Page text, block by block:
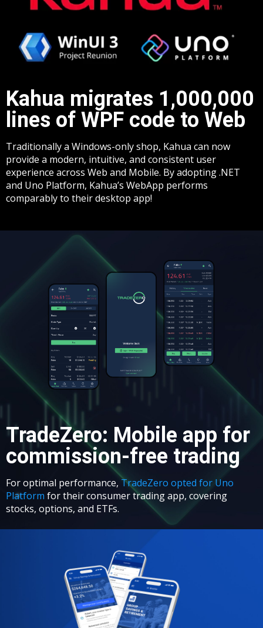
Kahua migrates 1,000,000
lines of WPF code to Web​
Traditionally a Windows-only shop, Kahua can now
provide a modern, intuitive, and consistent user
experience across Web and Mobile. By adopting .NET
and Uno Platform, Kahua’s WebApp performs
comparably to their desktop app!
TradeZero: Mobile app for
commission-free trading
For optimal performance, TradeZero opted for Uno
Platform for their consumer trading app, covering
stocks, options, and ETFs.